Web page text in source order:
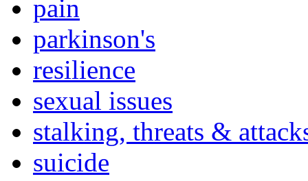
pain
parkinson's
resilience
sexual issues
stalking, threats &
suicide